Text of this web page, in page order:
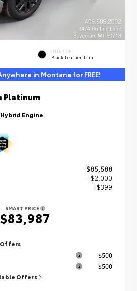
INTERIOR
Black Leather Trim
in Montana for FREE!
Platinum
Hybrid Engine
$85,588
- $2,000
+$399
SMART PRICE
$83,987
$500
$500
Offers